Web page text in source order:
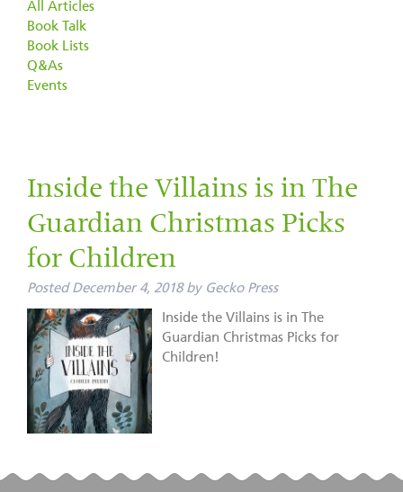
All Articles
Book Talk
Book Lists
Q&As
Events
Inside the Villains is in The
Guardian Christmas Picks
for Children
Posted December 4, 2018 by Gecko Press
Inside the Villains is in The
Guardian Christmas Picks for
Children!